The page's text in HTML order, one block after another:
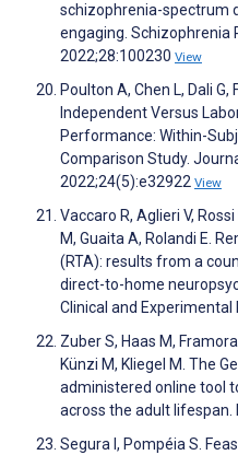
schizophrenia-spectrum
engaging. Schizophrenia
2022;28:100230 View
Poulton A, Chen L, Dali G,
Independent Versus
Performance: Within-
Comparison Study.
2022;24(5):e32922 View
Vaccaro R, Aglieri V,
M, Guaita A, Rolandi E.
(RTA): results from a
direct-to-home
Clinical and
Zuber S, Haas M,
Künzi M, Kliegel M. The
administered online tool
across the adult
Segura I, Pompéia S.